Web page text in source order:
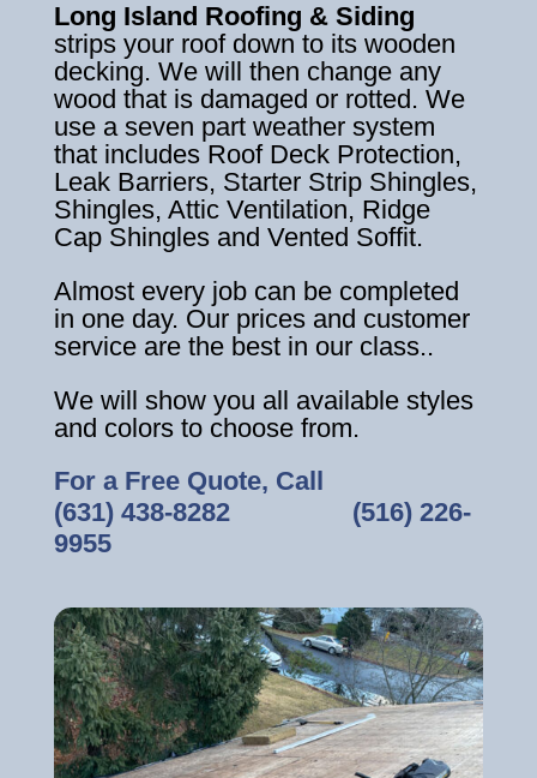
Long Island Roofing & Siding
strips your roof down to its wooden
decking. We will then change any
wood that is damaged or rotted. We
use a seven part weather system
that includes Roof Deck Protection,
Leak Barriers, Starter Strip Shingles,
Shingles, Attic Ventilation, Ridge
Cap Shingles and Vented Soffit.
Almost every job can be completed
in one day. Our prices and customer
service are the best in our class..
We will show you all available styles
and colors to choose from.
For a Free Quote, Call
(631) 438-8282‎ ‎ ‎ ‎ ‎ ‎ ‎ ‎ ‎ ‎ ‎ ‎ ‎ ‎ ‎ ‎ ‎ (516) 226-
9955